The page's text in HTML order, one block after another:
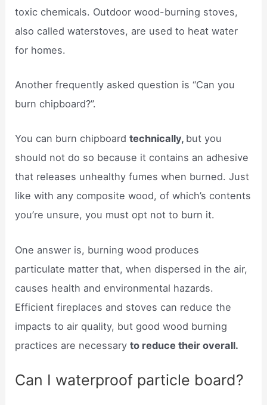
toxic chemicals. Outdoor wood-burning stoves,
also called waterstoves, are used to heat water
for homes.
Another frequently asked question is “Can you
burn chipboard?”.
You can burn chipboardtechnically, but you
should not do so because it contains an adhesive
that releases unhealthy fumes when burned. Just
like with any composite wood, of which’s contents
you’re unsure, you must opt not to burn it.
One answer is, burning wood produces
particulate matter that, when dispersed in the air,
causes health and environmental hazards.
Efficient fireplaces and stoves can reduce the
impacts to air quality, but good wood burning
practices are necessaryto reduce their overall.
Can I waterproof particle board?